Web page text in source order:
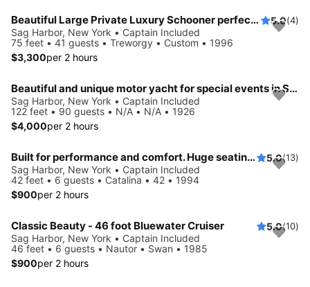
Beautiful Large Private Luxury Schooner perfect for Sails and Events with 12-41 Guests 5.0(4)
Sag Harbor, New York • Captain Included
75 feet • 41 guests • Treworgy • Custom • 1996
$3,300per 2 hours
Beautiful and unique motor yacht for special events in Sag Harbor.
Sag Harbor, New York • Captain Included
122 feet • 90 guests • N/A • N/A • 1926
$4,000per 2 hours
Built for performance and comfort. Huge seating area, cold fridge, fun crew 5.0(13)
Sag Harbor, New York • Captain Included
42 feet • 6 guests • Catalina • 42 • 1994
$900per 2 hours
Classic Beauty - 46 foot Bluewater Cruiser 5.0(10)
Sag Harbor, New York • Captain Included
46 feet • 6 guests • Nautor • Swan • 1985
$900per 2 hours